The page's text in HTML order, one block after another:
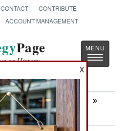
CONTACT
CONTRIBUTE
ACCOUNT MANAGEMENT
Page
as History
Toggle
WARFARE: Jihadi
Run For Cover
X